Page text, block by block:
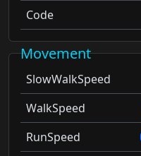
Code
Movement
SlowWalkSpeed
WalkSpeed
RunSpeed